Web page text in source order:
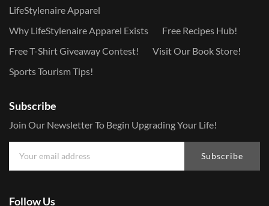
LifeStylenaire Apparel
Why LifeStylenaire Apparel Exists
Free Recipes Hub!
Free T-Shirt Giveaway Contest!
Visit Our Book Store!
Sports Tourism Tips!
Subscribe
Join Our Newsletter To Begin Upgrading Your Life!
Subscribe
Follow Us